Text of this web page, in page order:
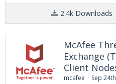
2.4k Downloads
McAfee
Exchange
Client
mcafee Sep